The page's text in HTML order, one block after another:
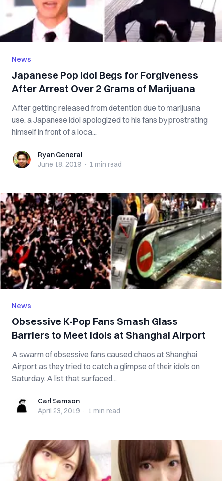
News
Japanese Pop Idol Begs for Forgiveness
After Arrest Over 2 Grams of Marijuana
After getting released from detention due to marijuana
use, a Japanese idol apologized to his fans by prostrating
himself in front of a loca...
Ryan GeneralRyan General
June 18, 2019 · 1 min read
News
Obsessive K-Pop Fans Smash Glass
Barriers to Meet Idols at Shanghai Airport
A swarm of obsessive fans caused chaos at Shanghai
Airport as they tried to catch a glimpse of their idols on
Saturday. A list that surfaced...
Carl SamsonCarl Samson
April 23, 2019 · 1 min read